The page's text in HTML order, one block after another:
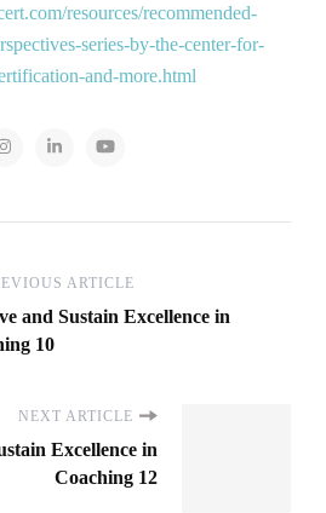
resources/recommended-
series-by-the-center-for-
and-more.html
ARTICLE
and Sustain Excellence in
10
NEXT ARTICLE
Excellence in
Coaching 12